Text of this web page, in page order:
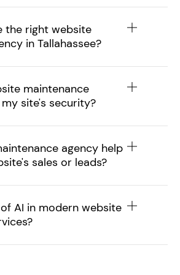
the right website
in Tallahassee?
maintenance
site's security?
agency help
sales or leads?
AI in modern website